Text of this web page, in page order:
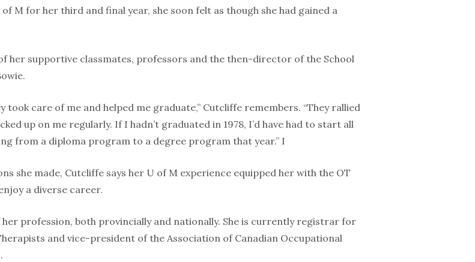
M for her third and final year, she soon felt as though she had gained a
her supportive classmates, professors and the then-director of the School
took care of me and helped me graduate,” Cutcliffe remembers. “They rallied
up on me regularly. If I hadn’t graduated in 1978, I’d have had to start all
from a diploma program to a degree program that year.” I
she made, Cutcliffe says her U of M experience equipped her with the OT
a diverse career.
her profession, both provincially and nationally. She is currently registrar for
and vice-president of the Association of Canadian Occupational